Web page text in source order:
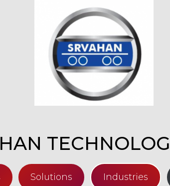
Solutions Industries